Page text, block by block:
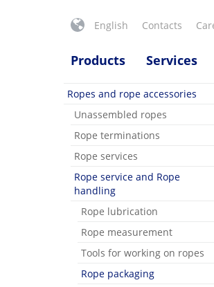
English Contacts
Products Services
Ropes and rope accessories
Unassembled ropes
Rope terminations
Rope services
Rope service and Rope
handling
Rope lubrication
Rope measurement
Tools for working on ropes
Rope packaging